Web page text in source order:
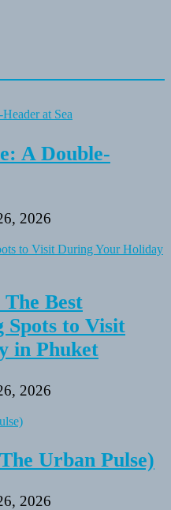
A Double-
2026
Best
to Visit
in Phuket
2026
Urban Pulse)
2026